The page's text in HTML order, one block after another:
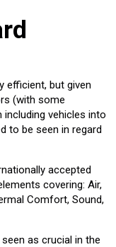
efficient, but given
(with some
vehicles into
to be seen in regard
accepted
covering: Air,
Comfort, Sound,
as crucial in the